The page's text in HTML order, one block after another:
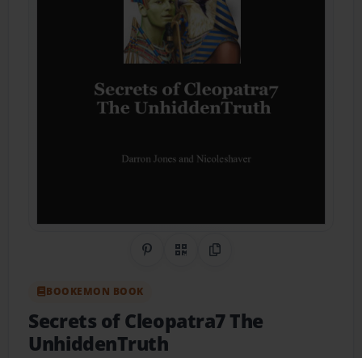
Share on Pinterest
QR CodeCopy Link
BOOKEMON BOOK
Secrets of Cleopatra7 The
UnhiddenTruth